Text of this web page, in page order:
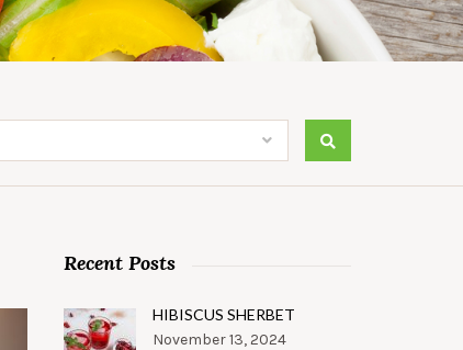
Recent Posts
HIBISCUS SHERBET
November 13, 2024